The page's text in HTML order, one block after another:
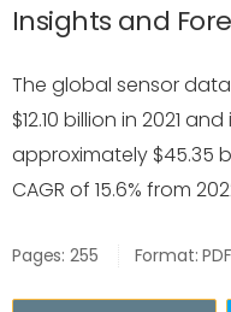
Insights and
The global sensor
$12.10 billion in 2021
approximately $45.35
CAGR of 15.6% from
Pages: 255 Format: PDF